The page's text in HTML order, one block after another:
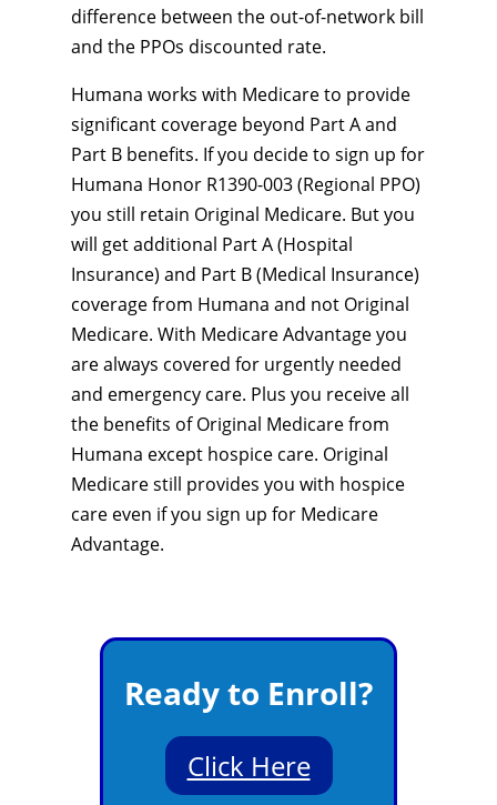
difference between the out-of-network bill
and the PPOs discounted rate.
Humana works with Medicare to provide
significant coverage beyond Part A and
Part B benefits. If you decide to sign up for
Humana Honor R1390-003 (Regional PPO)
you still retain Original Medicare. But you
will get additional Part A (Hospital
Insurance) and Part B (Medical Insurance)
coverage from Humana and not Original
Medicare. With Medicare Advantage you
are always covered for urgently needed
and emergency care. Plus you receive all
the benefits of Original Medicare from
Humana except hospice care. Original
Medicare still provides you with hospice
care even if you sign up for Medicare
Advantage.
Ready to Enroll?
Click Here